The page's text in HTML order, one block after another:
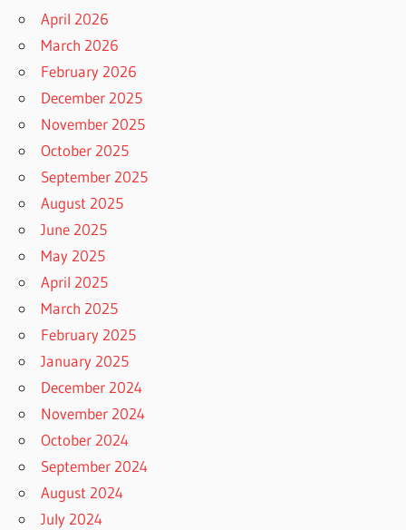
April 2026
March 2026
February 2026
December 2025
November 2025
October 2025
September 2025
August 2025
June 2025
May 2025
April 2025
March 2025
February 2025
January 2025
December 2024
November 2024
October 2024
September 2024
August 2024
July 2024